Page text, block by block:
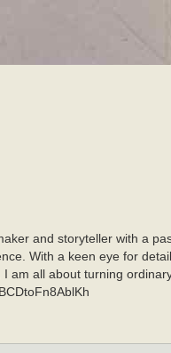
and storyteller with a
With a keen eye for
all about turning